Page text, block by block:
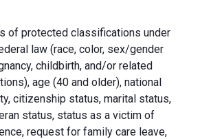
of protected classifications under
law (race, color, sex/gender
childbirth, and/or related
age (40 and older), national
citizenship status, marital status,
status, status as a victim of
request for family care leave,